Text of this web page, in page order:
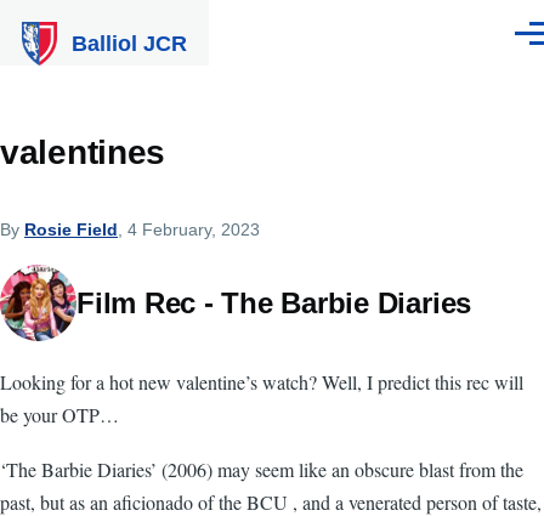
Balliol JCR
valentines
By Rosie Field , 4 February, 2023
Film Rec - The Barbie Diaries
Looking for a hot new valentine’s watch? Well, I predict this rec will
be your OTP…
‘The Barbie Diaries’ (2006) may seem like an obscure blast from the
past, but as an aficionado of the BCU , and a venerated person of taste,